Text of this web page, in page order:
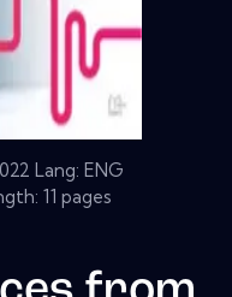
Lang: ENG
11 pages